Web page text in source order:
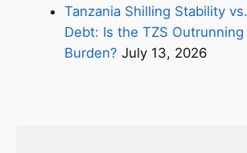
Tanzania Shilling Stability
Debt: Is the TZS
Burden? July 13, 2026